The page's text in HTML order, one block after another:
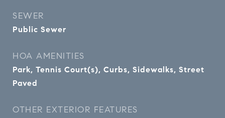
SEWER
Public Sewer
HOA AMENITIES
Park, Tennis Court(s), Curbs, Sidewalks, Street
Paved
OTHER EXTERIOR FEATURES